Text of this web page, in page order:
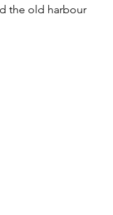
the old harbour